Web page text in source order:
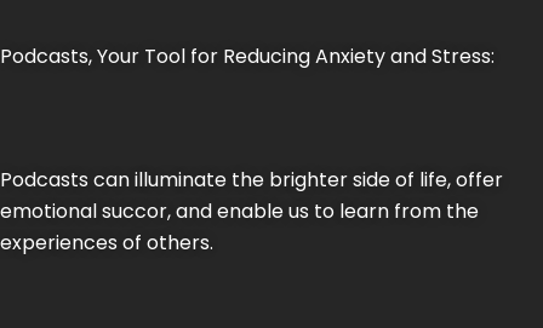
Podcasts, Your Tool for Reducing Anxiety and Stress:
Podcasts can illuminate the brighter side of life, offer
emotional succor, and enable us to learn from the
experiences of others.